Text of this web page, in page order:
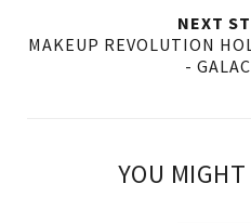
NEXT
MAKEUP REVOLUTION
-
YOU